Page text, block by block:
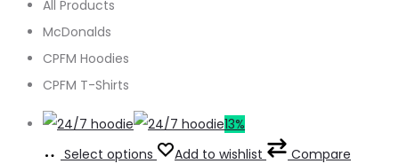
All Products
McDonalds
CPFM Hoodies
CPFM T-Shirts
13%
Select options
Add to wishlist Compare